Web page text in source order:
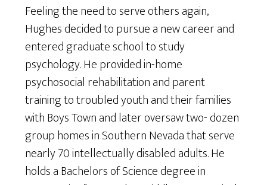
Feeling the need to serve others again,
Hughes decided to pursue a new career and
entered graduate school to study
psychology. He provided in-home
psychosocial rehabilitation and parent
training to troubled youth and their families
with Boys Town and later oversaw two- dozen
group homes in Southern Nevada that serve
nearly 70 intellectually disabled adults. He
holds a Bachelors of Science degree in